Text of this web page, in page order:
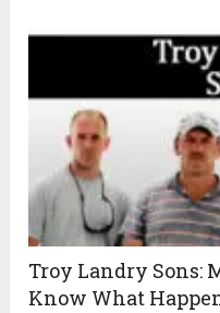
Troy Landry Sons:
Know What